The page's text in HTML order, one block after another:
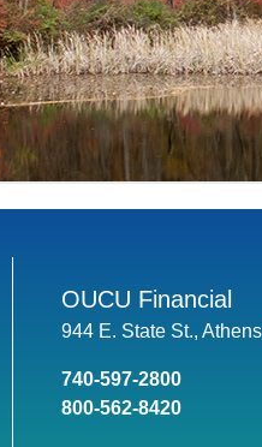
OUCU Financial
944 E. State St.,
740-597-2800
800-562-8420